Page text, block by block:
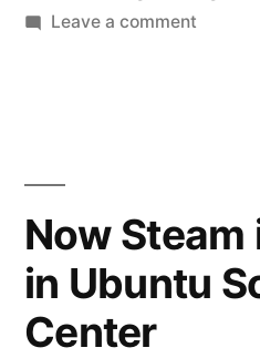
in
Leave a commenton
Now Steam
in Ubuntu
Center